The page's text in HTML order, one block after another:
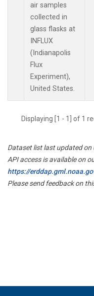
air samples
collected in
glass flasks at
INFLUX
(Indianapolis
Flux
Experiment),
United States.
Displaying [1 - 1] of 1
Dataset list last updated on
API access is available on
https://
Please send feedback on